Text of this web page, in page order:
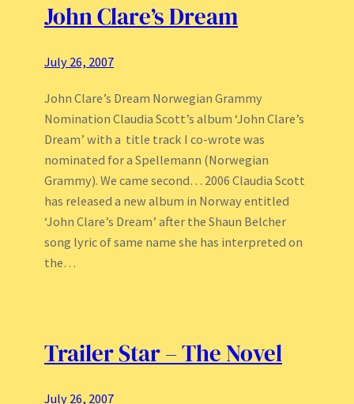
John Clare’s Dream
July 26, 2007
John Clare’s Dream Norwegian Grammy
Nomination Claudia Scott’s album ‘John Clare’s
Dream’ with a title track I co-wrote was
nominated for a Spellemann (Norwegian
Grammy). We came second… 2006 Claudia Scott
has released a new album in Norway entitled
‘John Clare’s Dream’ after the Shaun Belcher
song lyric of same name she has interpreted on
the…
Trailer Star – The Novel
July 26, 2007